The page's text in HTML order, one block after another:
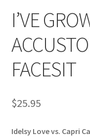
Double Trouble
FAQ
I’VE
FACESIT
$25.95
Idelsy Love vs. Capri